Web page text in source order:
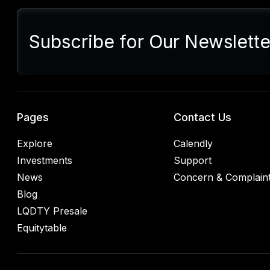
Subscribe for Our
Pages
Explore
Investments
News
Blog
LQDTY Presale
Equitytable
Contact Us
Calendly
Support
Concern &